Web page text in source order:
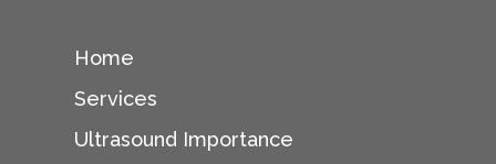
Home
Services
Ultrasound Importance